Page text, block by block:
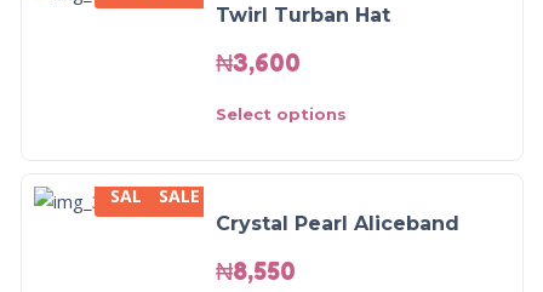
Twirl Turban Hat
₦3,600
Select options
SALE
SALE
Crystal Pearl Aliceband
₦8,550